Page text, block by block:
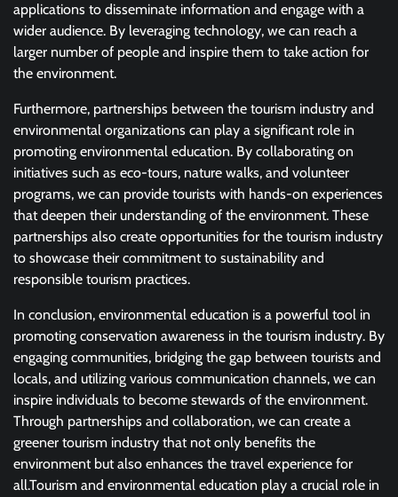
applications to disseminate information and engage with a
wider audience. By leveraging technology, we can reach a
larger number of people and inspire them to take action for
the environment.
Furthermore, partnerships between the tourism industry and
environmental organizations can play a significant role in
promoting environmental education. By collaborating on
initiatives such as eco-tours, nature walks, and volunteer
programs, we can provide tourists with hands-on experiences
that deepen their understanding of the environment. These
partnerships also create opportunities for the tourism industry
to showcase their commitment to sustainability and
responsible tourism practices.
In conclusion, environmental education is a powerful tool in
promoting conservation awareness in the tourism industry. By
engaging communities, bridging the gap between tourists and
locals, and utilizing various communication channels, we can
inspire individuals to become stewards of the environment.
Through partnerships and collaboration, we can create a
greener tourism industry that not only benefits the
environment but also enhances the travel experience for
all.Tourism and environmental education play a crucial role in